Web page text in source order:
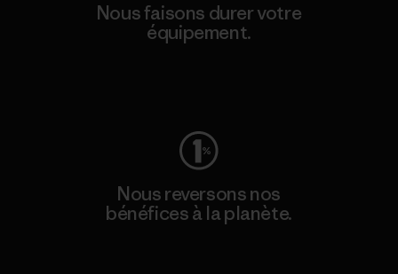
Nous faisons durer votre
équipement.
Nous reversons nos
bénéfices à la planète.